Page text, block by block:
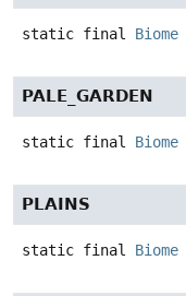
static final Biome
PALE_GARDEN
static final Biome
PLAINS
static final Biome